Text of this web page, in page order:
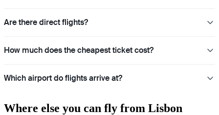
Are there direct flights?
How much does the cheapest ticket cost?
Which airport do flights arrive at?
Where else you can fly from Lisbon